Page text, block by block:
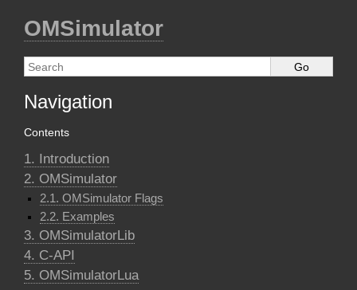
OMSimulator
Navigation
Contents
1. Introduction
2. OMSimulator
2.1. OMSimulator Flags
2.2. Examples
3. OMSimulatorLib
4. C-API
5. OMSimulatorLua